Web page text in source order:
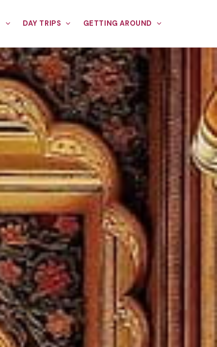
DAY TRIPS GETTING AROUND